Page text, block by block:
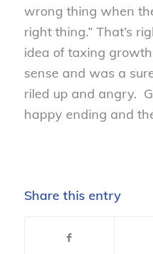
wrong thing when
right thing.” That’s
idea of taxing
sense and was a
riled up and angry.
happy ending and
Share this entry